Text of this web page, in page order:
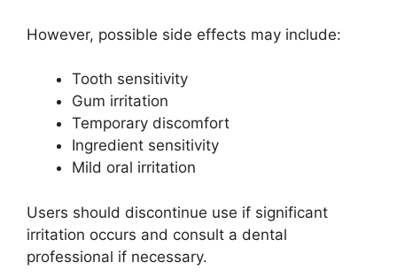
However, possible side effects may include:
Tooth sensitivity
Gum irritation
Temporary discomfort
Ingredient sensitivity
Mild oral irritation
Users should discontinue use if significant
irritation occurs and consult a dental
professional if necessary.